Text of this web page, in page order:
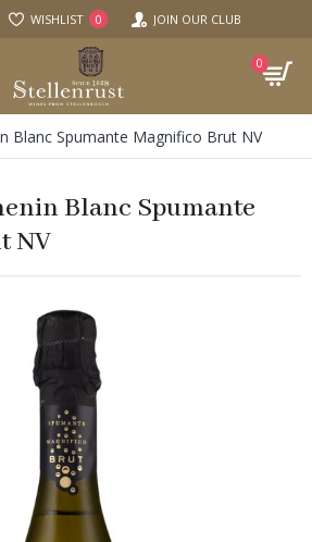
WISHLIST 0 JOIN OUR CLUB
0
Blanc Spumante Magnifico Brut NV
Blanc Spumante
NV